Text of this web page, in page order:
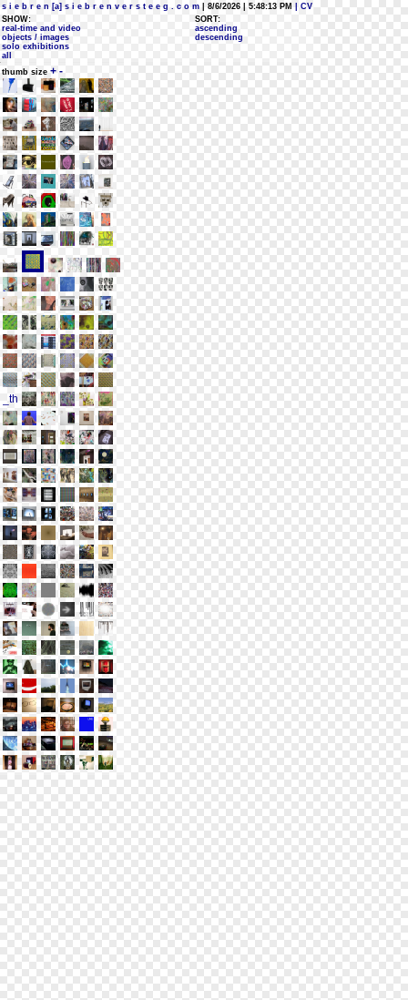
s i e b r e n [a] s i e b r e n v e r s t e e g . c o m | 8/6/2026 | 5:48:13 PM
| CV
SHOW:
real-time and video
objects / images
solo exhibitions
all
SORT:
ascending
descending
thumb size + -